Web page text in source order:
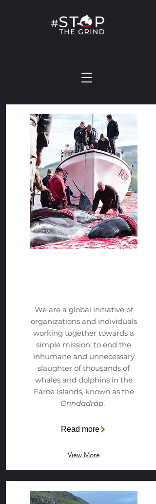
We are a global initiative of
organizations and individuals
working together towards a
simple mission: to end the
inhumane and unnecessary
slaughter of thousands of
whales and dolphins in the
Faroe Islands, known as the
Grindadráp.
Read more
View More